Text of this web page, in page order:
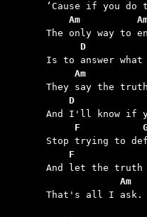
Am
D
Am
D
F
F
             Am